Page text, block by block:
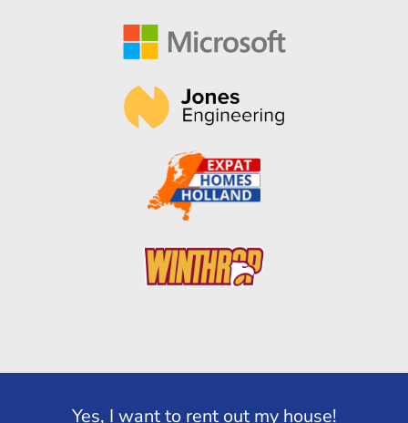
Yes, I want to rent out my house!